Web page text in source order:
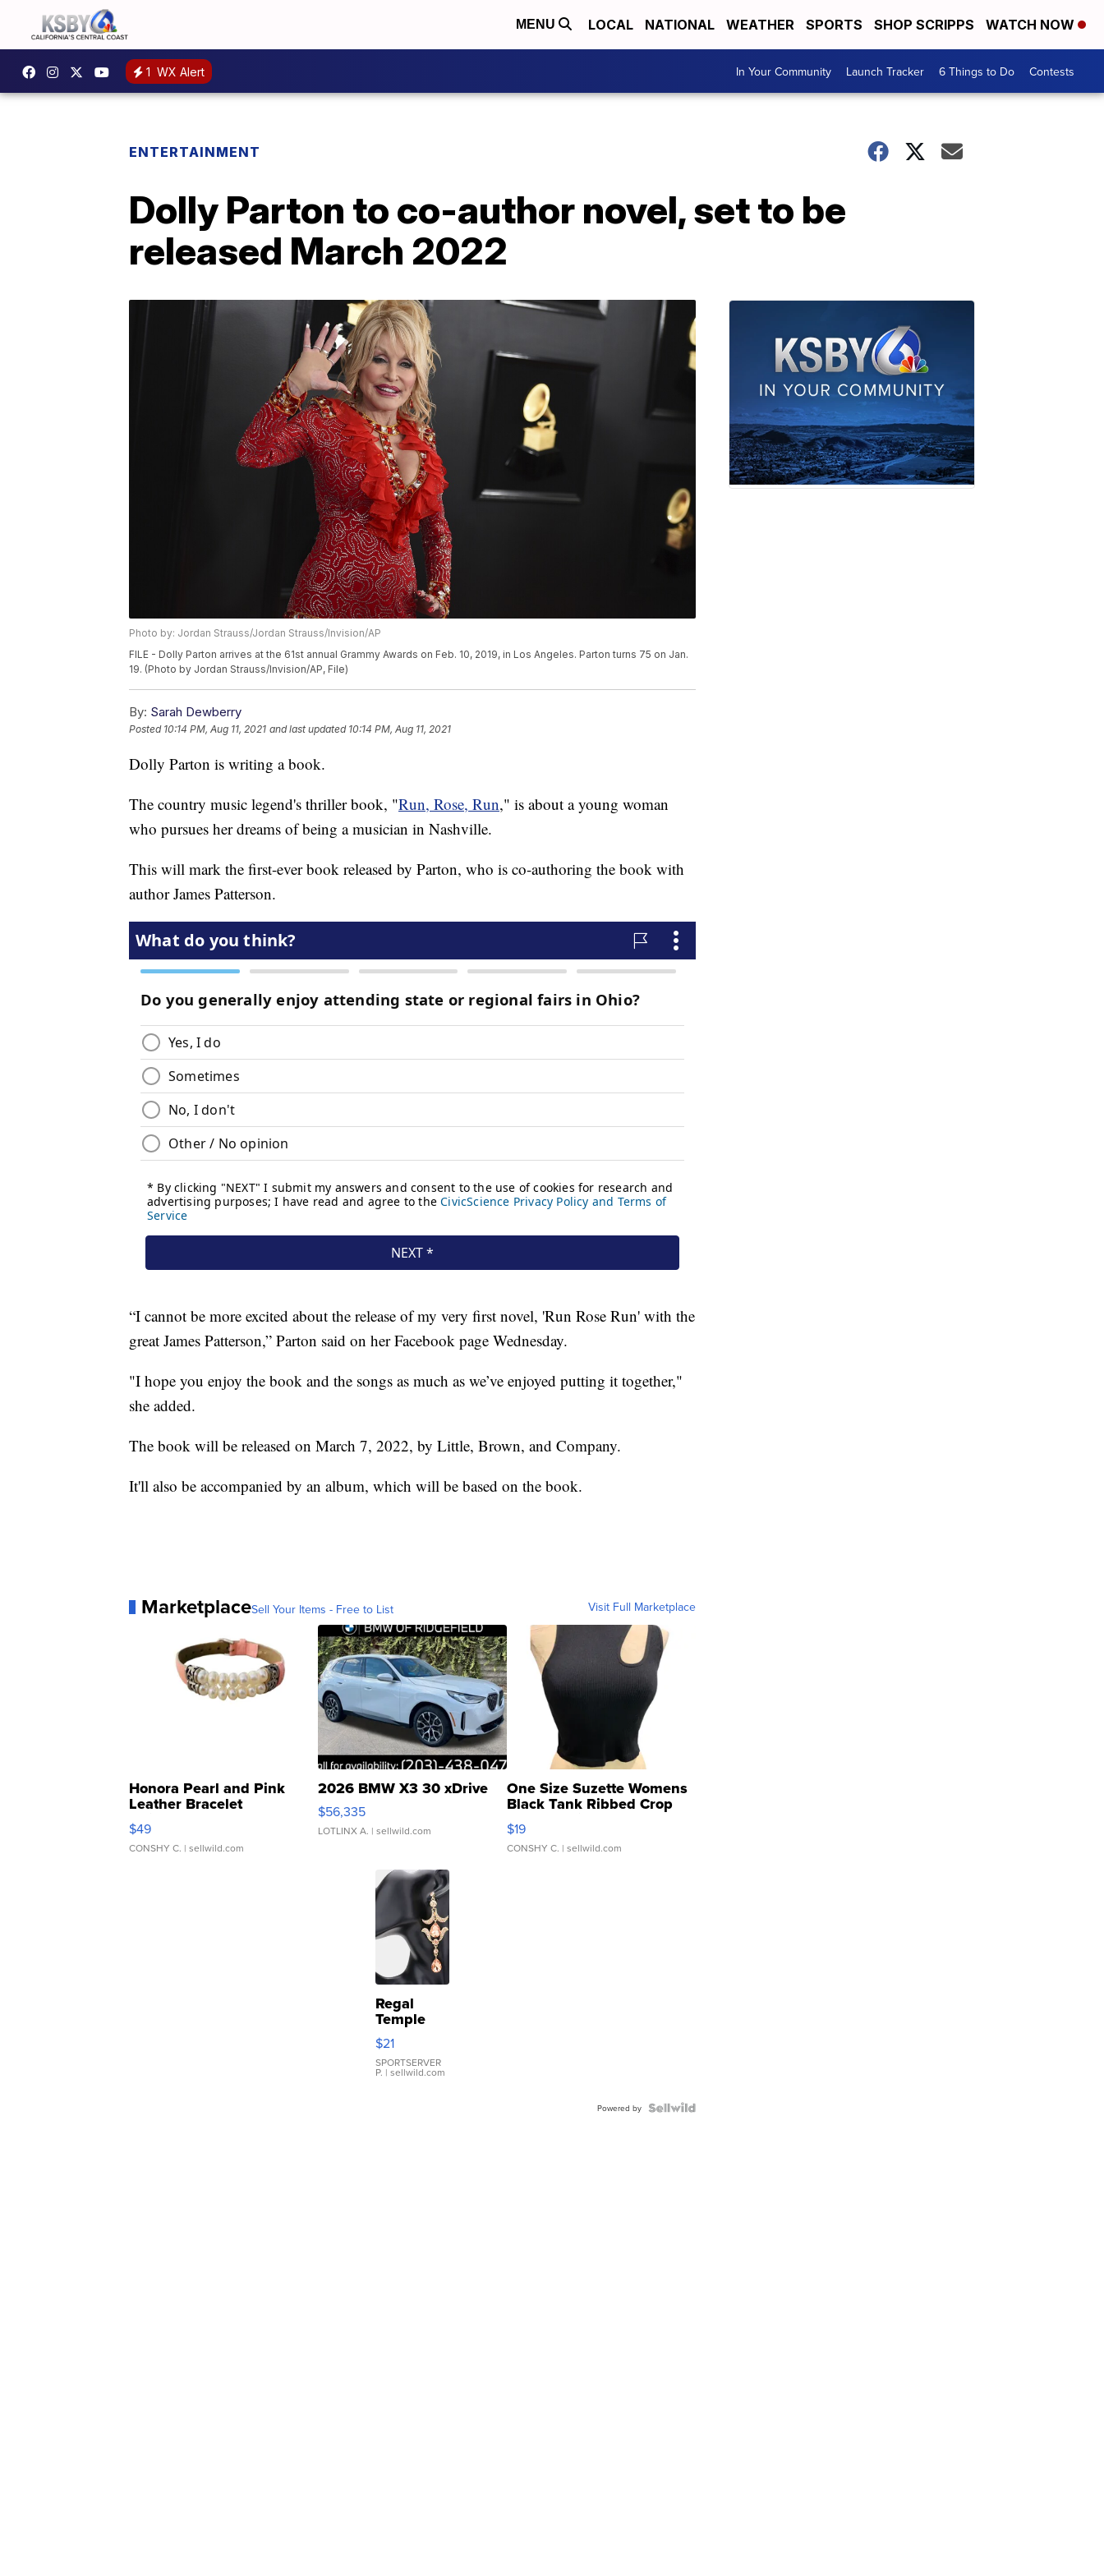
MENU LOCAL NATIONAL WEATHER SPORTS SHOP SCRIPPS WATCH NOW
1 WX Alert In Your Community Launch Tracker 6 Things to Do Contests
ENTERTAINMENT
Dolly Parton to co-author novel, set to be
released March 2022
Photo by: Jordan Strauss/Jordan Strauss/Invision/AP
FILE - Dolly Parton arrives at the 61st annual Grammy Awards on Feb. 10, 2019, in Los Angeles. Parton turns 75 on Jan.
19. (Photo by Jordan Strauss/Invision/AP, File)
By: Sarah Dewberry
Posted 10:14 PM, Aug 11, 2021 and last updated 10:14 PM, Aug 11, 2021
Dolly Parton is writing a book.
The country music legend's thriller book, "Run, Rose, Run," is about a young woman
who pursues her dreams of being a musician in Nashville.
This will mark the first-ever book released by Parton, who is co-authoring the book with
author James Patterson.
“I cannot be more excited about the release of my very first novel, 'Run Rose Run' with the
great James Patterson,” Parton said on her Facebook page Wednesday.
"I hope you enjoy the book and the songs as much as we’ve enjoyed putting it together,"
she added.
The book will be released on March 7, 2022, by Little, Brown, and Company.
It'll also be accompanied by an album, which will be based on the book.
MarketplaceSell Your Items - Free to List Visit Full Marketplace
Honora Pearl and Pink
Leather Bracelet
Adjustable Buckle Clo...
$49
CONSHY C. | sellwild.com
2026 BMW X3 30 xDrive
$56,335
LOTLINX A. | sellwild.com
One Size Suzette Womens
Black Tank Ribbed Crop
Asymmetrical ...
$19
CONSHY C. | sellwild.com
Regal
Temple
Droplet
Earrings
$21
SPORTSERVER
P. | sellwild.com
Powered by